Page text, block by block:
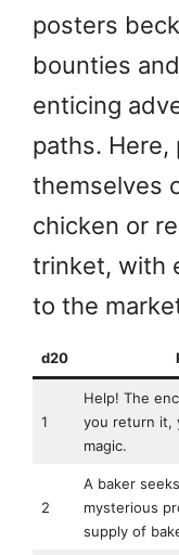
posters
bounties
enticing
paths. Here,
themselves
chicken or
trinket, with
to the
d20
1
Help! The
you return it,
magic.
2
A baker
mysterious
supply of